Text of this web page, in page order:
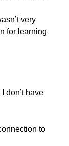
very
for learning
don’t have
to